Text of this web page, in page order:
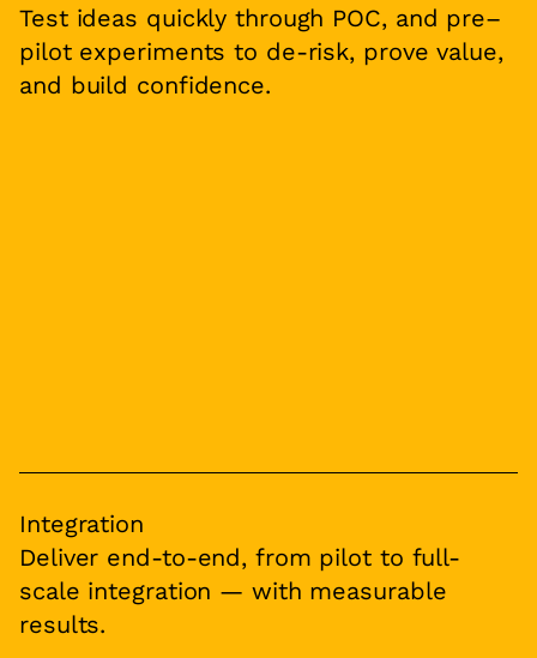
Test ideas quickly through POC, and pre–
pilot experiments to de-risk, prove value,
and build confidence.
Integration
Deliver end-to-end, from pilot to full-
scale integration — with measurable
results.